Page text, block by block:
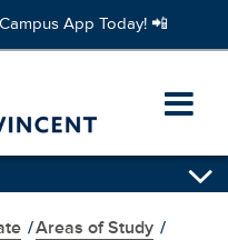
App Today! 📲
/Areas of Study /